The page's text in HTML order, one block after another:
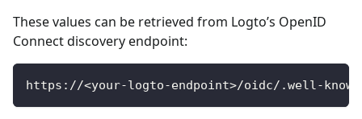
These values can be retrieved from Logto’s OpenID
Connect discovery endpoint:
https://<your-logto-endpoint>/oidc/.well-